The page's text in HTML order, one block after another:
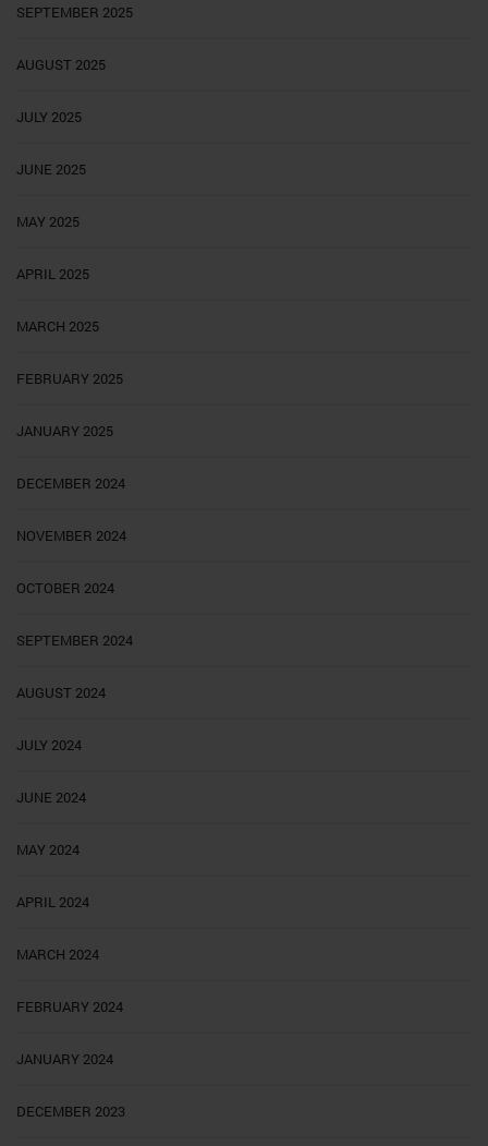
SEPTEMBER 2025
AUGUST 2025
JULY 2025
JUNE 2025
MAY 2025
APRIL 2025
MARCH 2025
FEBRUARY 2025
JANUARY 2025
DECEMBER 2024
NOVEMBER 2024
OCTOBER 2024
SEPTEMBER 2024
AUGUST 2024
JULY 2024
JUNE 2024
MAY 2024
APRIL 2024
MARCH 2024
FEBRUARY 2024
JANUARY 2024
DECEMBER 2023